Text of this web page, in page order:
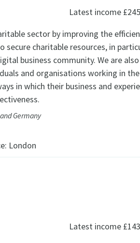
Latest income
sector by improving the
secure charitable resources, in
business community. We are
and organisations working in
in which their business and
Germany
London
Latest income